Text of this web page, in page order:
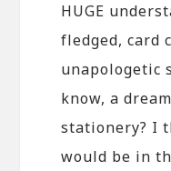
HUGE
fledged, card
unapologetic
know, a
stationery? I
would be in